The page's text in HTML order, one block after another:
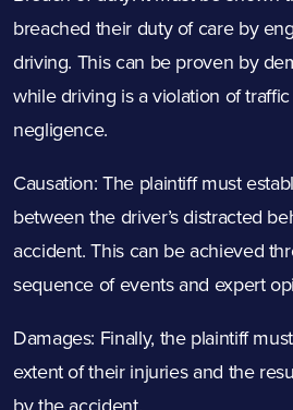
breached their duty of care by
driving. This can be proven by
while driving is a violation of
negligence.
Causation: The plaintiff must
between the driver’s distracted
accident. This can be achieved
sequence of events and expert
Damages: Finally, the plaintiff
extent of their injuries and the